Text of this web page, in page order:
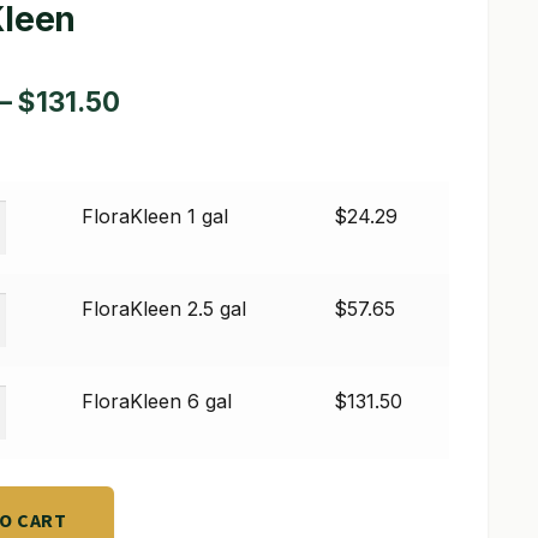
–$131.50Price
through
FloraKleen 1 gal $24.29
FloraKleen 2.5 gal $57.65
FloraKleen 6 gal $131.50
CART